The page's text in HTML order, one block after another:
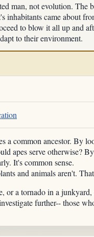
man, not evolution. The
inhabitants came about
to blow it all up and
to their environment.
common ancestor. By
apes serve otherwise?
It's common sense.
and animals aren't.
a tornado in a
further-- those